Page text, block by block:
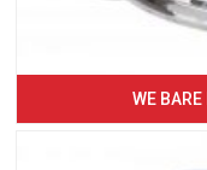
WE